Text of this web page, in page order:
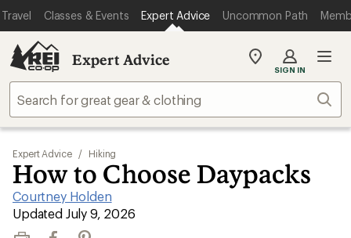
Travel Classes & Events Expert Advice Uncommon Path
Expert Advice
My
store
SIGN IN
Expert Advice / Hiking
How to Choose Daypacks
Courtney Holden
|
Updated July 9, 2026